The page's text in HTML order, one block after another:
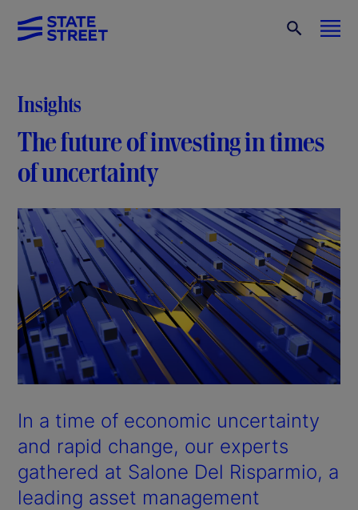
Insights
The future of investing in times
of uncertainty
In a time of economic uncertainty
and rapid change, our experts
gathered at Salone Del Risparmio, a
leading asset management